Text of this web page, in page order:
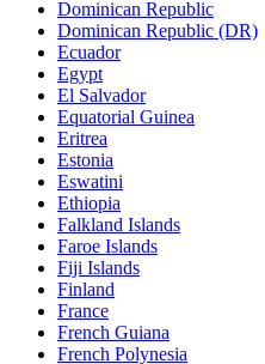
Dominican Republic
Dominican Republic (DR)
Ecuador
Egypt
El Salvador
Equatorial Guinea
Eritrea
Estonia
Eswatini
Ethiopia
Falkland Islands
Faroe Islands
Fiji Islands
Finland
France
French Guiana
French Polynesia